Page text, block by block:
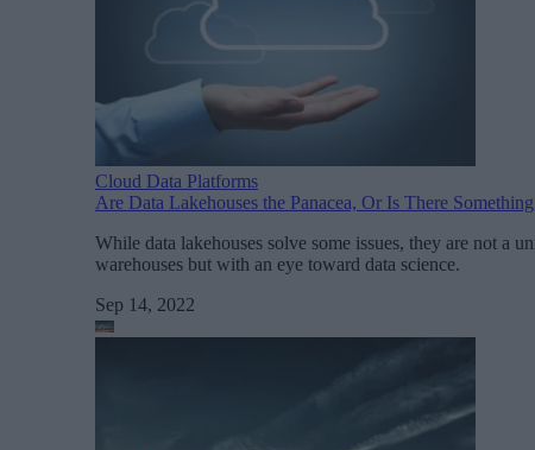
Cloud Data Platforms
Are Data Lakehouses the Panacea, Or Is There
While data lakehouses solve some issues, they are not a
warehouses but with an eye toward data science.
Sep 14, 2022